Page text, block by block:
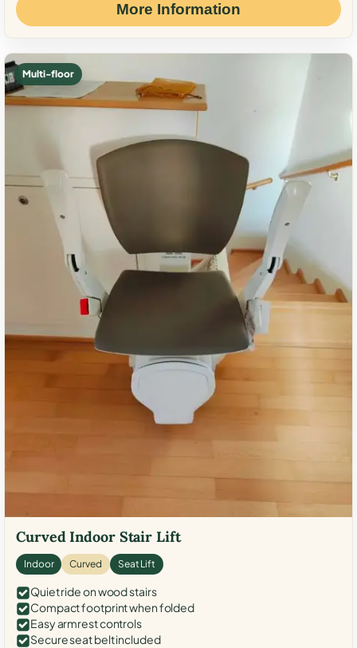
More Information
Multi-floor
Curved Indoor Stair Lift
Indoor Curved Seat Lift
Quiet ride on wood stairs
Compact footprint when folded
Easy armrest controls
Secure seat belt included